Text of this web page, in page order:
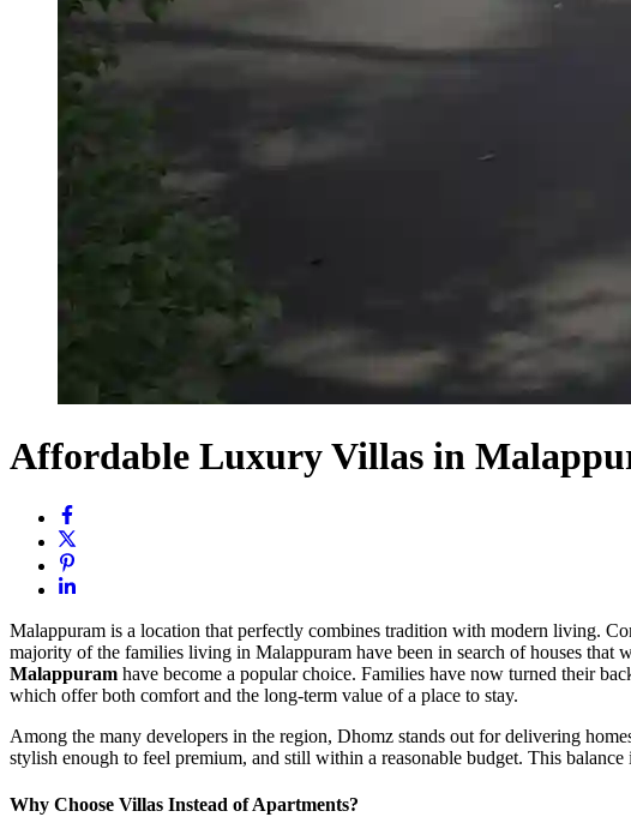
Affordable Luxury Villas in
Malappuram is a location that perfectly combines tradition with modern living.
majority of the families living in Malappuram have been in search of houses
Malappuram have become a popular choice. Families have now turned their
which offer both comfort and the long-term value of a place to stay.
Among the many developers in the region, Dhomz stands out for delivering
stylish enough to feel premium, and still within a reasonable budget. This
Why Choose Villas Instead of Apartments?